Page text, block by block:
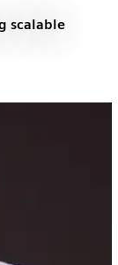
scalable